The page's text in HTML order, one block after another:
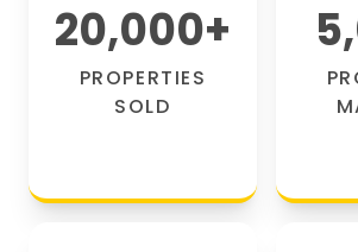
20,000+
PROPERTIES
SOLD